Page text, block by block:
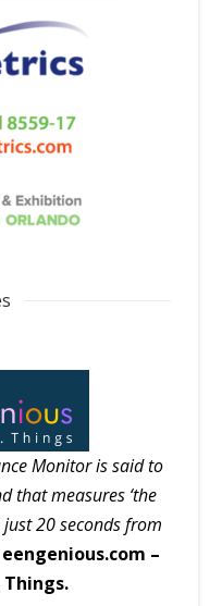
Monitor is said to
that measures ‘the
20 seconds from
eengenious.com –